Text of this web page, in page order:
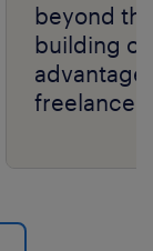
beyond
building